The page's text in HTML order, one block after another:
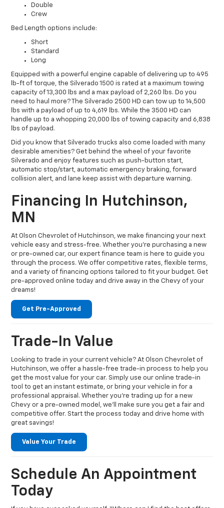
Double
Crew
Bed Length options include:
Short
Standard
Long
Equipped with a powerful engine capable of delivering up to 495
lb-ft of torque, the Silverado 1500 is rated at a maximum towing
capacity of 13,300 lbs and a max payload of 2,260 lbs. Do you
need to haul more? The Silverado 2500 HD can tow up to 14,500
lbs with a payload of up to 4,619 lbs. While the 3500 HD can
handle up to a whopping 20,000 lbs of towing capacity and 6,838
lbs of payload.
Did you know that Silverado trucks also come loaded with many
desirable amenities? Get behind the wheel of your favorite
Silverado and enjoy features such as push-button start,
automatic stop/start, automatic emergency braking, forward
collision alert, and lane keep assist with departure warning.
Financing In Hutchinson,
MN
At Olson Chevrolet of Hutchinson, we make financing your next
vehicle easy and stress-free. Whether you're purchasing a new
or pre-owned car, our expert finance team is here to guide you
through the process. We offer competitive rates, flexible terms,
and a variety of financing options tailored to fit your budget. Get
pre-approved online today and drive away in the Chevy of your
dreams!
Get Pre-Approved
Trade-In Value
Looking to trade in your current vehicle? At Olson Chevrolet of
Hutchinson, we offer a hassle-free trade-in process to help you
get the most value for your car. Simply use our online trade-in
tool to get an instant estimate, or bring your vehicle in for a
professional appraisal. Whether you're trading up for a new
Chevy or a pre-owned model, we’ll make sure you get a fair and
competitive offer. Start the process today and drive home with
great savings!
Value Your Trade
Schedule An Appointment
Today